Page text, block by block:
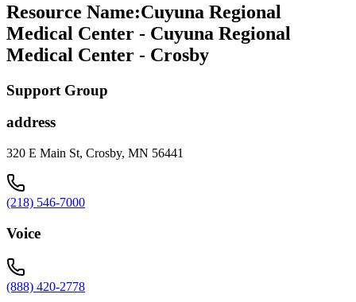
Resource Name:Cuyuna Regional
Medical Center - Cuyuna Regional
Medical Center - Crosby
Support Group
address
320 E Main St, Crosby, MN 56441
(218) 546-7000
Voice
(888) 420-2778